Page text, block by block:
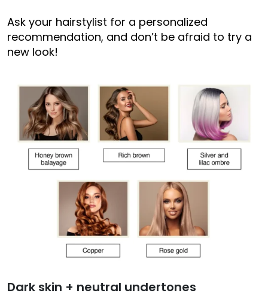
Ask your hairstylist for a personalized
recommendation, and don’t be afraid to try a
new look!
Dark skin + neutral undertones